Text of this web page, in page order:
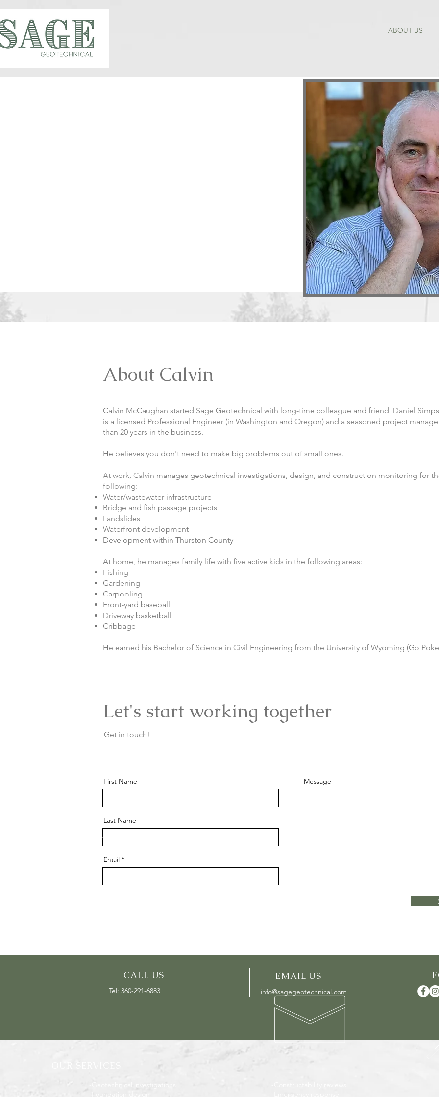
ABOUT US
About Calvin
Calvin McCaughan started Sage Geotechnical with long-time colleague and friend, Daniel
is a licensed Professional Engineer (in Washington and Oregon) and a seasoned project
than 20 years in the business.
He believes you don't need to make big problems out of small ones.
At work, Calvin manages geotechnical investigations, design, and construction monitoring for
following:
Water/wastewater infrastructure
Bridge and fish passage projects
Landslides
Waterfront development
Development within Thurston County
At home, he manages family life with five active kids in the following areas:
Fishing
Gardening
Carpooling
Front-yard baseball
Driveway basketball
Cribbage
He earned his Bachelor of Science in Civil Engineering from the University of Wyoming (Go
Let's start working together
Get in touch!
First Name
Last Name
Email
Message
CALL US
Tel: 360-291-6883
EMAIL US
info@sagegeotechnical.com
OUR SERVICES
-Geotechnical investigations
-Foundation design